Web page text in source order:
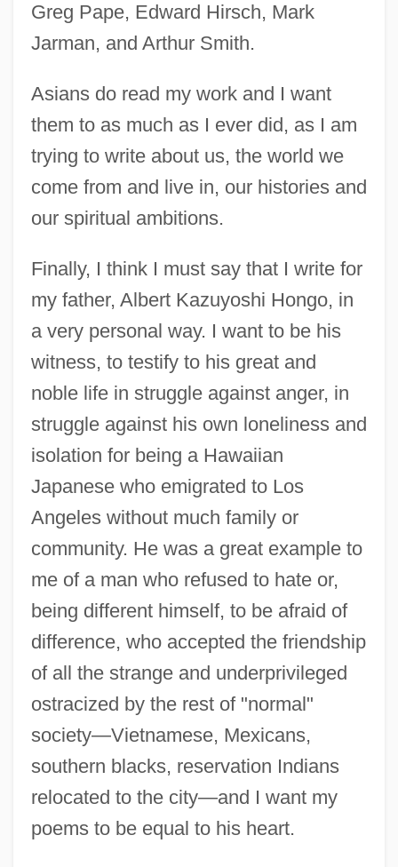
Greg Pape, Edward Hirsch, Mark
Jarman, and Arthur Smith.
Asians do read my work and I want
them to as much as I ever did, as I am
trying to write about us, the world we
come from and live in, our histories and
our spiritual ambitions.
Finally, I think I must say that I write for
my father, Albert Kazuyoshi Hongo, in
a very personal way. I want to be his
witness, to testify to his great and
noble life in struggle against anger, in
struggle against his own loneliness and
isolation for being a Hawaiian
Japanese who emigrated to Los
Angeles without much family or
community. He was a great example to
me of a man who refused to hate or,
being different himself, to be afraid of
difference, who accepted the friendship
of all the strange and underprivileged
ostracized by the rest of "normal"
society—Vietnamese, Mexicans,
southern blacks, reservation Indians
relocated to the city—and I want my
poems to be equal to his heart.